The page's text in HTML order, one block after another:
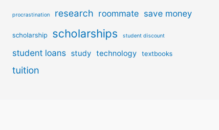
procrastination research roommate save money
scholarship scholarships student discount
student loans study technology textbooks
tuition